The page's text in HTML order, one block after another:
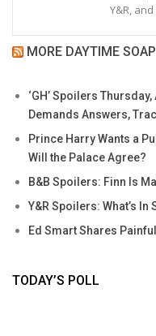
Y&R, and
MORE DAYTIME
‘GH’ Spoilers
Demands Answers,
Prince Harry Wants a
Will the Palace Agree?
B&B Spoilers: Finn Is
Y&R Spoilers: What’s
Ed Smart Shares
TODAY’S POLL